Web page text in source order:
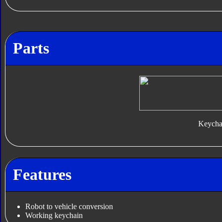
Parts
Features
Robot to vehicle conversion
Working keychain